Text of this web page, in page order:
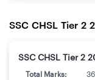
SSC CHSL Tier 2
SSC CHSL Tier 2
Total Marks: